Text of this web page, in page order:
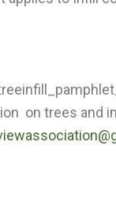
on trees and